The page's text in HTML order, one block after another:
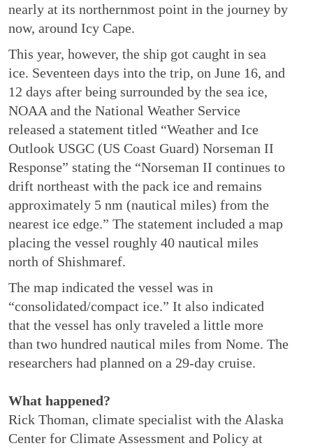
nearly at its northernmost point in the journey by
now, around Icy Cape.
This year, however, the ship got caught in sea
ice. Seventeen days into the trip, on June 16, and
12 days after being surrounded by the sea ice,
NOAA and the National Weather Service
released a statement titled “Weather and Ice
Outlook USGC (US Coast Guard) Norseman II
Response” stating the “Norseman II continues to
drift northeast with the pack ice and remains
approximately 5 nm (nautical miles) from the
nearest ice edge.” The statement included a map
placing the vessel roughly 40 nautical miles
north of Shishmaref.
The map indicated the vessel was in
“consolidated/compact ice.” It also indicated
that the vessel has only traveled a little more
than two hundred nautical miles from Nome. The
researchers had planned on a 29-day cruise.
What happened?
Rick Thoman, climate specialist with the Alaska
Center for Climate Assessment and Policy at